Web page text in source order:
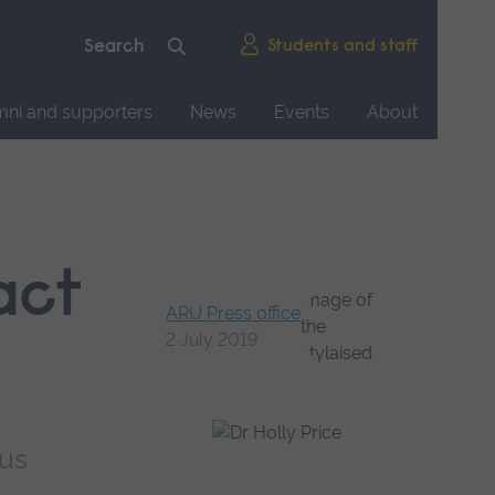
Students and staff
and supporters News Events About
ARU Press office
2 July 2019